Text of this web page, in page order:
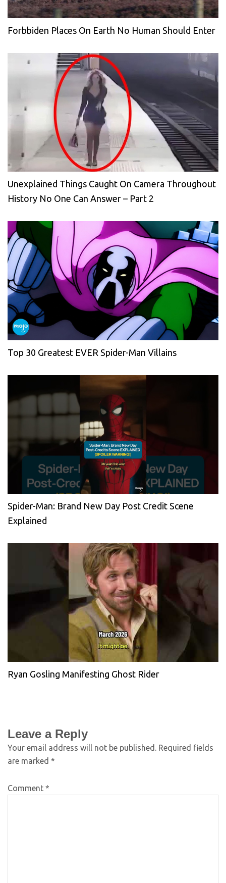
Forbbiden Places On Earth No Human Should Enter
Unexplained Things Caught On Camera Throughout
History No One Can Answer – Part 2
Top 30 Greatest EVER Spider-Man Villains
Spider-Man: Brand New Day Post Credit Scene
Explained
Ryan Gosling Manifesting Ghost Rider
Leave a Reply
Your email address will not be published. Required fields
are marked *
Comment *